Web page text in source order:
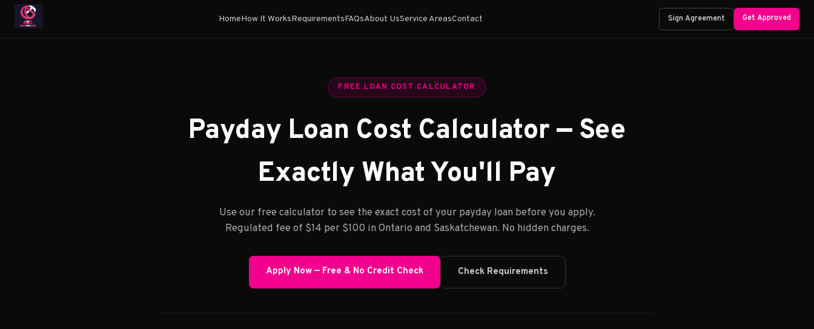
HomeHow It WorksRequirementsFAQsAbout UsService AreasContact Sign Agreement Get Approved
FREE LOAN COST CALCULATOR
Payday Loan Cost Calculator — See
Exactly What You'll Pay
Use our free calculator to see the exact cost of your payday loan before you apply.
Regulated fee of $14 per $100 in Ontario and Saskatchewan. No hidden charges.
Apply Now — Free & No Credit Check Check Requirements